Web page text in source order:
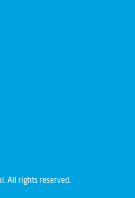
All rights reserved.